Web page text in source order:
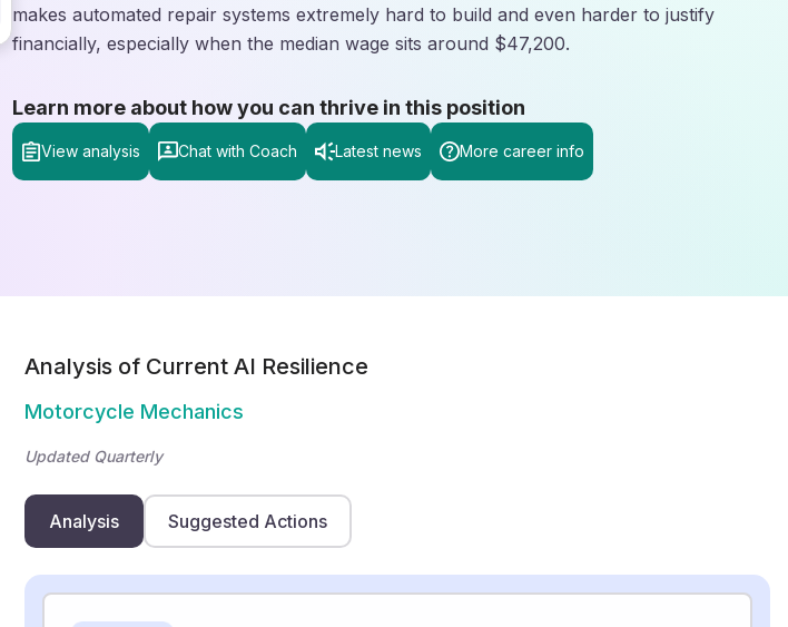
makes automated repair systems extremely hard to build and even harder to justify
financially, especially when the median wage sits around $47,200.
Learn more about how you can thrive in this position
View analysis Chat with Coach Latest news More career info
Analysis of Current AI Resilience
Motorcycle Mechanics
Updated Quarterly
Analysis Suggested Actions